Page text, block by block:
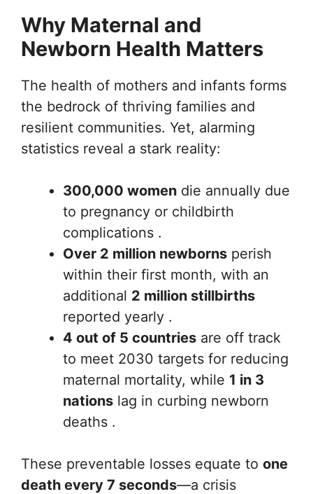
Why Maternal and
Newborn Health Matters
The health of mothers and infants forms
the bedrock of thriving families and
resilient communities. Yet, alarming
statistics reveal a stark reality:
300,000 women die annually due
to pregnancy or childbirth
complications .
Over 2 million newborns perish
within their first month, with an
additional 2 million stillbirths
reported yearly .
4 out of 5 countries are off track
to meet 2030 targets for reducing
maternal mortality, while 1 in 3
nations lag in curbing newborn
deaths .
These preventable losses equate to one
death every 7 seconds—a crisis